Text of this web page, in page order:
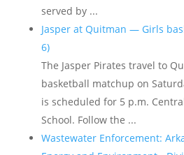
served by ...
Jasper at Quitman — Girls
6)
The Jasper Pirates travel to
basketball matchup on
is scheduled for 5 p.m.
School. Follow the ...
Wastewater Enforcement: